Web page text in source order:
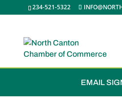
234-521-5322
JOIN THE
EMAIL